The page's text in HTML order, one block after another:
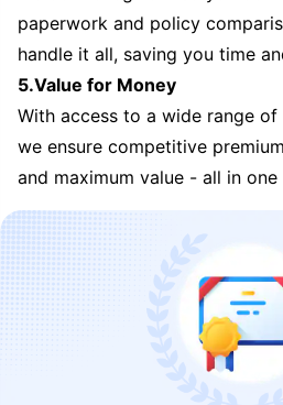
paperwork and policy
handle it all, saving you time
5.Value for Money
With access to a wide range
we ensure competitive
and maximum value - all in one